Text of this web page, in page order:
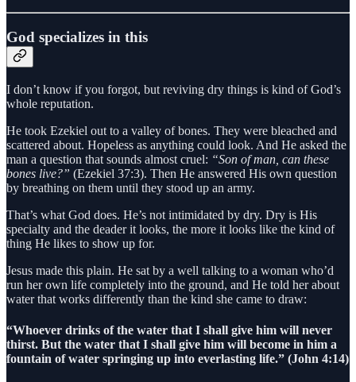
God specializes in this
I don’t know if you forgot, but reviving dry things is kind of God’s
whole reputation.
He took Ezekiel out to a valley of bones. They were bleached and
scattered about. Hopeless as anything could look. And He asked the
man a question that sounds almost cruel: “Son of man, can these
bones live?” (Ezekiel 37:3). Then He answered His own question
by breathing on them until they stood up an army.
That’s what God does. He’s not intimidated by dry. Dry is His
specialty and the deader it looks, the more it looks like the kind of
thing He likes to show up for.
Jesus made this plain. He sat by a well talking to a woman who’d
run her own life completely into the ground, and He told her about
water that works differently than the kind she came to draw:
“Whoever drinks of the water that I shall give him will never
thirst. But the water that I shall give him will become in him a
fountain of water springing up into everlasting life.” (John 4:14)